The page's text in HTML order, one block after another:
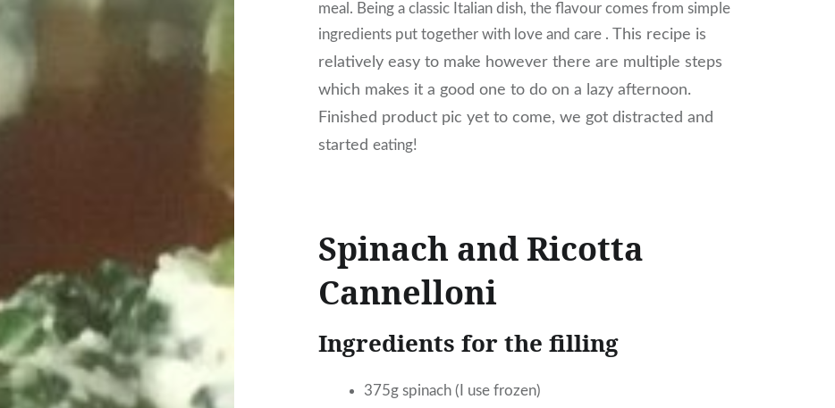
meal. Being a classic Italian dish, the flavour comes from simple
ingredients put together with love and care .This recipe is
relatively easy to make however there are multiple steps
which makes it a good one to do on a lazy afternoon.
Finished product pic yet to come, we got distracted and
startedeating!
Spinach and Ricotta
Cannelloni
Ingredients for the filling
375g spinach (I use frozen)